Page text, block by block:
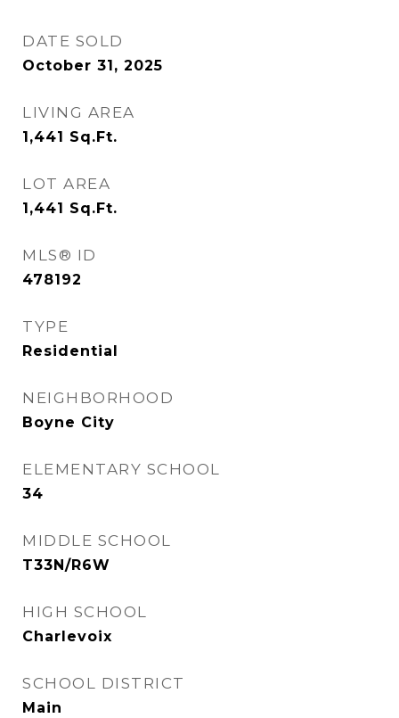
DATE SOLD
October 31, 2025
LIVING AREA
1,441 Sq.Ft.
LOT AREA
1,441 Sq.Ft.
MLS® ID
478192
TYPE
Residential
NEIGHBORHOOD
Boyne City
ELEMENTARY SCHOOL
34
MIDDLE SCHOOL
T33N/R6W
HIGH SCHOOL
Charlevoix
SCHOOL DISTRICT
Main